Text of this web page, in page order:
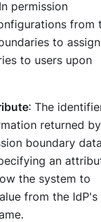
permission
from
to assign
to users upon
: The
returned by
boundary
an
the system to
from the IdP's